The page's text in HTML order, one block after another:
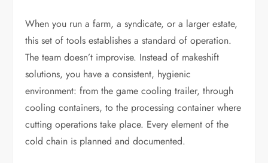
When you run a farm, a syndicate, or a larger estate,
this set of tools establishes a standard of operation.
The team doesn’t improvise. Instead of makeshift
solutions, you have a consistent, hygienic
environment: from the game cooling trailer, through
cooling containers, to the processing container where
cutting operations take place. Every element of the
cold chain is planned and documented.